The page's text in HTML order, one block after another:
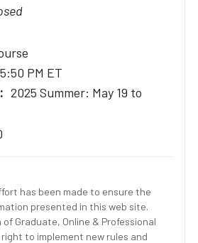
PM ET
2025 Summer: May 19 to
has been made to ensure the
presented in this web site.
Graduate, Online & Professional
to implement new rules and